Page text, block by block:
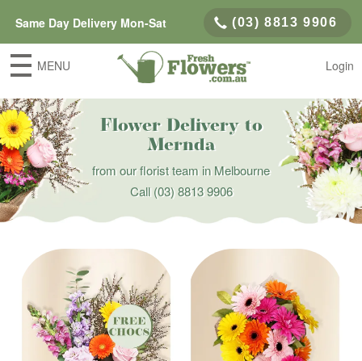
Same Day Delivery Mon-Sat (03) 8813 9906
MENU Login
Flower Delivery to
Mernda
from our florist team in Melbourne
Call(03) 8813 9906